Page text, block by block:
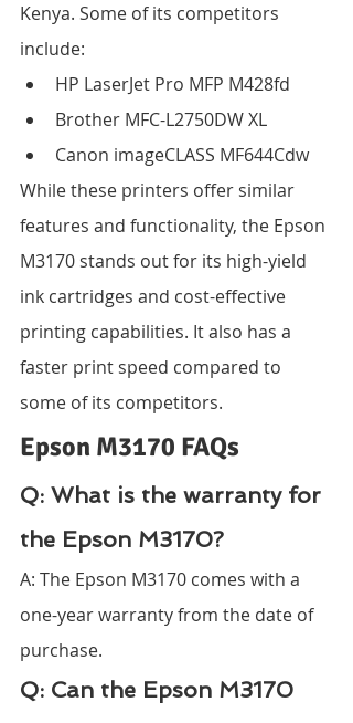
Kenya. Some of its competitors
include:
HP LaserJet Pro MFP M428fd
Brother MFC-L2750DW XL
Canon imageCLASS MF644Cdw
While these printers offer similar
features and functionality, the Epson
M3170 stands out for its high-yield
ink cartridges and cost-effective
printing capabilities. It also has a
faster print speed compared to
some of its competitors.
Epson M3170 FAQs
Q: What is the warranty for
the Epson M3170?
A: The Epson M3170 comes with a
one-year warranty from the date of
purchase.
Q: Can the Epson M3170